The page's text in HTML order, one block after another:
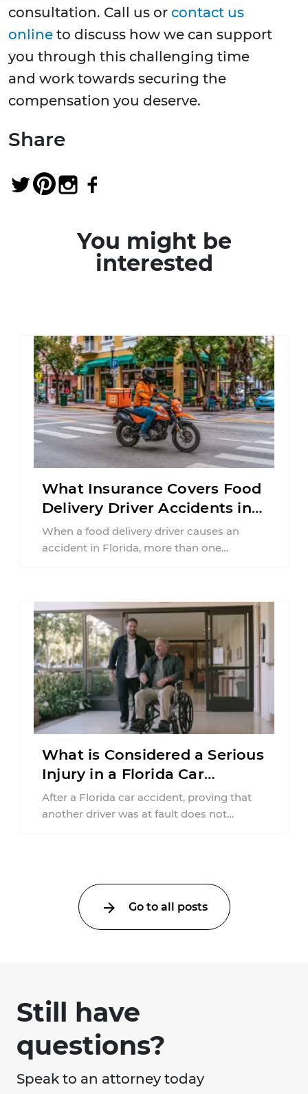
consultation. Call us or contact us
online to discuss how we can support
you through this challenging time
and work towards securing the
compensation you deserve.
Share
You might be
interested
What Insurance Covers Food
Delivery Driver Accidents in
Florida?
When a food delivery driver causes an
accident in Florida, more than one
What is Considered a Serious
Injury in a Florida Car
Accident?
After a Florida car accident, proving that
another driver was at fault does not
Go to all posts
Still have
questions?
Speak to an attorney today